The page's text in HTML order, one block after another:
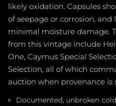
likely oxidation. Capsules
of seepage or corrosion,
minimal moisture damage.
from this vintage include
One, Caymus Special
Selection, all of which
auction when provenance is
Documented, unbroken